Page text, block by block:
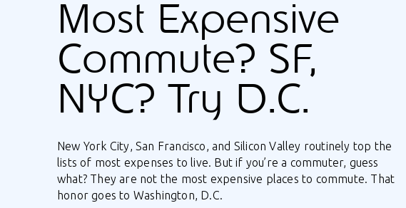
Most Expensive
Commute? SF,
NYC? Try D.C.
New York City, San Francisco, and Silicon Valley routinely top the
lists of most expenses to live. But if you’re a commuter, guess
what? They are not the most expensive places to commute. That
honor goes to Washington, D.C.